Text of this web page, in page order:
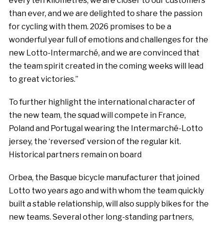
than ever, and we are delighted to share the passion
for cycling with them. 2026 promises to be a
wonderful year full of emotions and challenges for the
new Lotto-Intermarché, and we are convinced that
the team spirit created in the coming weeks will lead
to great victories.”
To further highlight the international character of
the new team, the squad will compete in France,
Poland and Portugal wearing the Intermarché-Lotto
jersey, the ‘reversed’ version of the regular kit.
Historical partners remain on board
Orbea, the Basque bicycle manufacturer that joined
Lotto two years ago and with whom the team quickly
built a stable relationship, will also supply bikes for the
new teams. Several other long-standing partners,